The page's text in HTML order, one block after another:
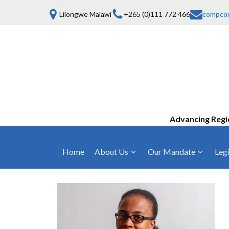
Lilongwe Malawi +265 (0)111 772 466
Advancing
Home About Us
Who We Are
Mission, Vision & Values
Board of Commissioners
Our Mandate
Anti-Competitive Business Practices
Mergers and Acquisitions
Consumer Welfare & Advocacy
COMESA